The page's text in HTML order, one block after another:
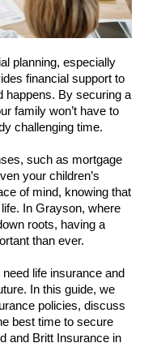
planning, especially
financial support to
happens. By securing a
family won’t have to
challenging time.
such as mortgage
your children’s
of mind, knowing that
In Grayson, where
roots, having a
than ever.
life insurance and
In this guide, we
policies, discuss
best time to secure
and Britt Insurance in